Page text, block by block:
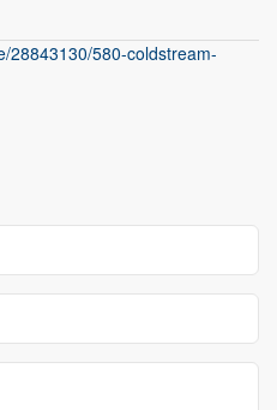
28843130/580-coldstream-